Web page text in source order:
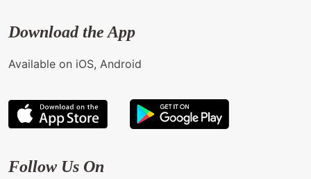
Download the App
Available on iOS, Android
Follow Us On